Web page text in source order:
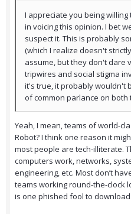
I appreciate you being
in voicing this opinion. I bet
suspect it. This is probably
(which I realize doesn't
assume, but they don't dare
tripwires and social stigma
it's true, it probably wouldn't
of common parlance on both
Yeah, I mean, teams of world-
Robot? I think one reason it
most people are tech-illiterate.
computers work, networks,
engineering, etc. Most don’t
teams working round-the-clock
is one phished fool to download